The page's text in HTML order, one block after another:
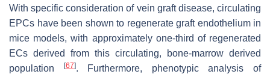
With specific consideration of vein graft disease, circulating
EPCs have been shown to regenerate graft endothelium in
mice models, with approximately one-third of regenerated
ECs derived from this circulating, bone-marrow derived
population
[67]. Furthermore, phenotypic analysis of